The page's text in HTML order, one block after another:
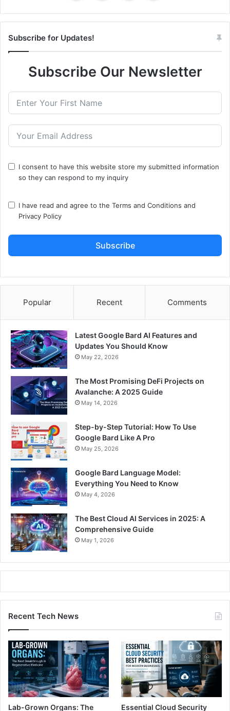
Subscribe for Updates!
Subscribe Our Newsletter
I consent to have this website store my submitted information
so they can respond to my inquiry
I have read and agree to the Terms and Conditions and
Privacy Policy
Subscribe
Popular Recent Comments
Latest Google Bard AI Features and
Updates You Should Know
May 22, 2026
The Most Promising DeFi Projects on
Avalanche: A 2025 Guide
May 14, 2026
Step-by-Step Tutorial: How To Use
Google Bard Like A Pro
May 25, 2026
Google Bard Language Model:
Everything You Need to Know
May 4, 2026
The Best Cloud AI Services in 2025: A
Comprehensive Guide
May 1, 2026
Recent Tech News
Lab-Grown Organs: The Essential Cloud Security